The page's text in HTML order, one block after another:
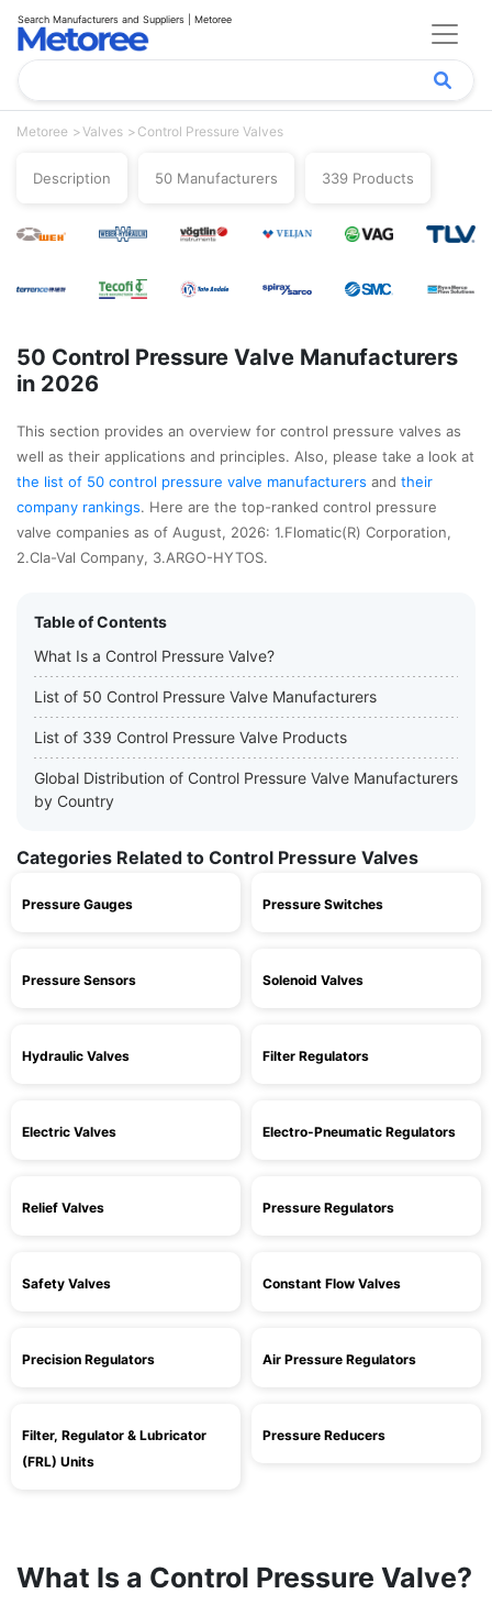
Search Manufacturers and Suppliers | Metoree
Metoree Valves Control Pressure Valves
Description 50 Manufacturers 339 Products
50 Control Pressure Valve Manufacturers
in 2026
This section provides an overview for control pressure valves as
well as their applications and principles. Also, please take a look at
the list of 50 control pressure valve manufacturers and their
company rankings. Here are the top-ranked control pressure
valve companies as of August, 2026: 1.Flomatic(R) Corporation,
2.Cla-Val Company, 3.ARGO-HYTOS.
Table of Contents
What Is a Control Pressure Valve?
List of 50 Control Pressure Valve Manufacturers
List of 339 Control Pressure Valve Products
Global Distribution of Control Pressure Valve Manufacturers
by Country
Categories Related to Control Pressure Valves
Pressure Gauges Pressure Switches
Pressure Sensors Solenoid Valves
Hydraulic Valves Filter Regulators
Electric Valves Electro-Pneumatic Regulators
Relief Valves Pressure Regulators
Safety Valves Constant Flow Valves
Precision Regulators Air Pressure Regulators
Filter, Regulator & Lubricator
(FRL) Units
Pressure Reducers
What Is a Control Pressure Valve?